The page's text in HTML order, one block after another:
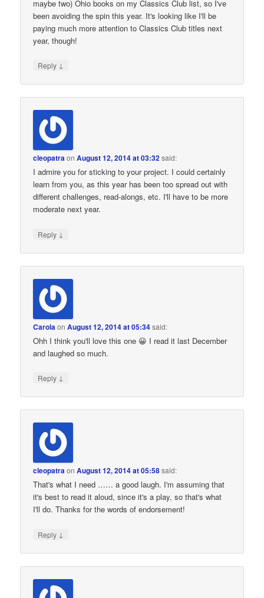
maybe two) Ohio books on my Classics Club list, so I've
been avoiding the spin this year. It's looking like I'll be
paying much more attention to Classics Club titles next
year, though!
Reply ↓
cleopatraonAugust 12, 2014 at 03:32said:
I admire you for sticking to your project. I could certainly
learn from you, as this year has been too spread out with
different challenges, read-alongs, etc. I'll have to be more
moderate next year.
Reply ↓
CarolaonAugust 12, 2014 at 05:34said:
Ohh I think you'll love this one 😀 I read it last December
and laughed so much.
Reply ↓
cleopatraonAugust 12, 2014 at 05:58said:
That's what I need …… a good laugh. I'm assuming that
it's best to read it aloud, since it's a play, so that's what
I'll do. Thanks for the words of endorsement!
Reply ↓